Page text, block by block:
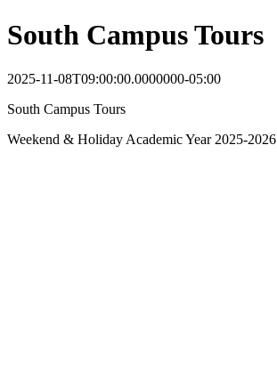
South Campus Tours
2025-11-08T09:00:00.0000000-05:00
South Campus Tours
Weekend & Holiday Academic Year 2025-2026